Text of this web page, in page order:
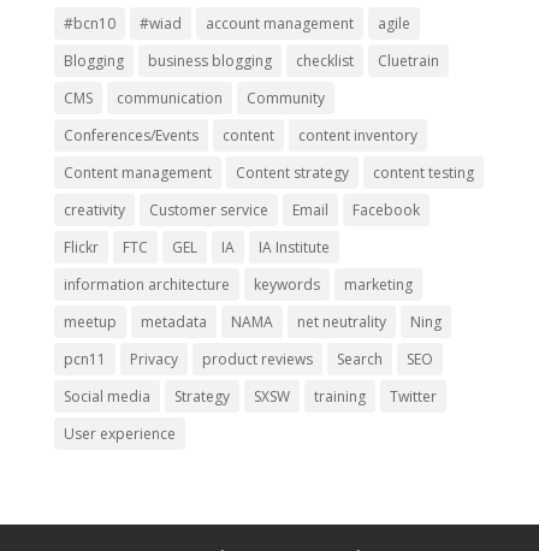
#bcn10 #wiad account management
agile
Blogging
business blogging checklist
Cluetrain
CMS
communication
Community
Conferences/Events
content
content inventory
Content management
Content strategy
content testing
creativity
Customer service Email
Facebook
Flickr
FTC GEL IA
IA Institute
information architecture
keywords
marketing
meetup
metadata NAMA net neutrality
Ning
pcn11
Privacy product reviews Search
SEO
Social media
Strategy SXSW training
Twitter
User experience